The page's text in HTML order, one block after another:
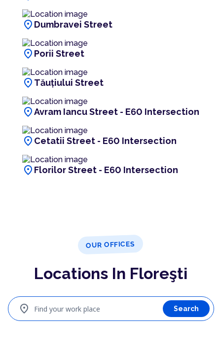
location_on Dumbravei Street
location_on Porii Street
location_on Tăuțiului Street
location_onAvram Iancu Street - E60 Intersection
location_on Cetatii Street - E60 Intersection
location_on Florilor Street - E60 Intersection
OUR OFFICES
Locations In Floreşti
Find your work place
location_on Search